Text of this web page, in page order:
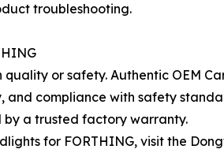
troubleshooting.
or safety. Authentic OEM
compliance with safety
a trusted factory warranty.
for FORTHING, visit the